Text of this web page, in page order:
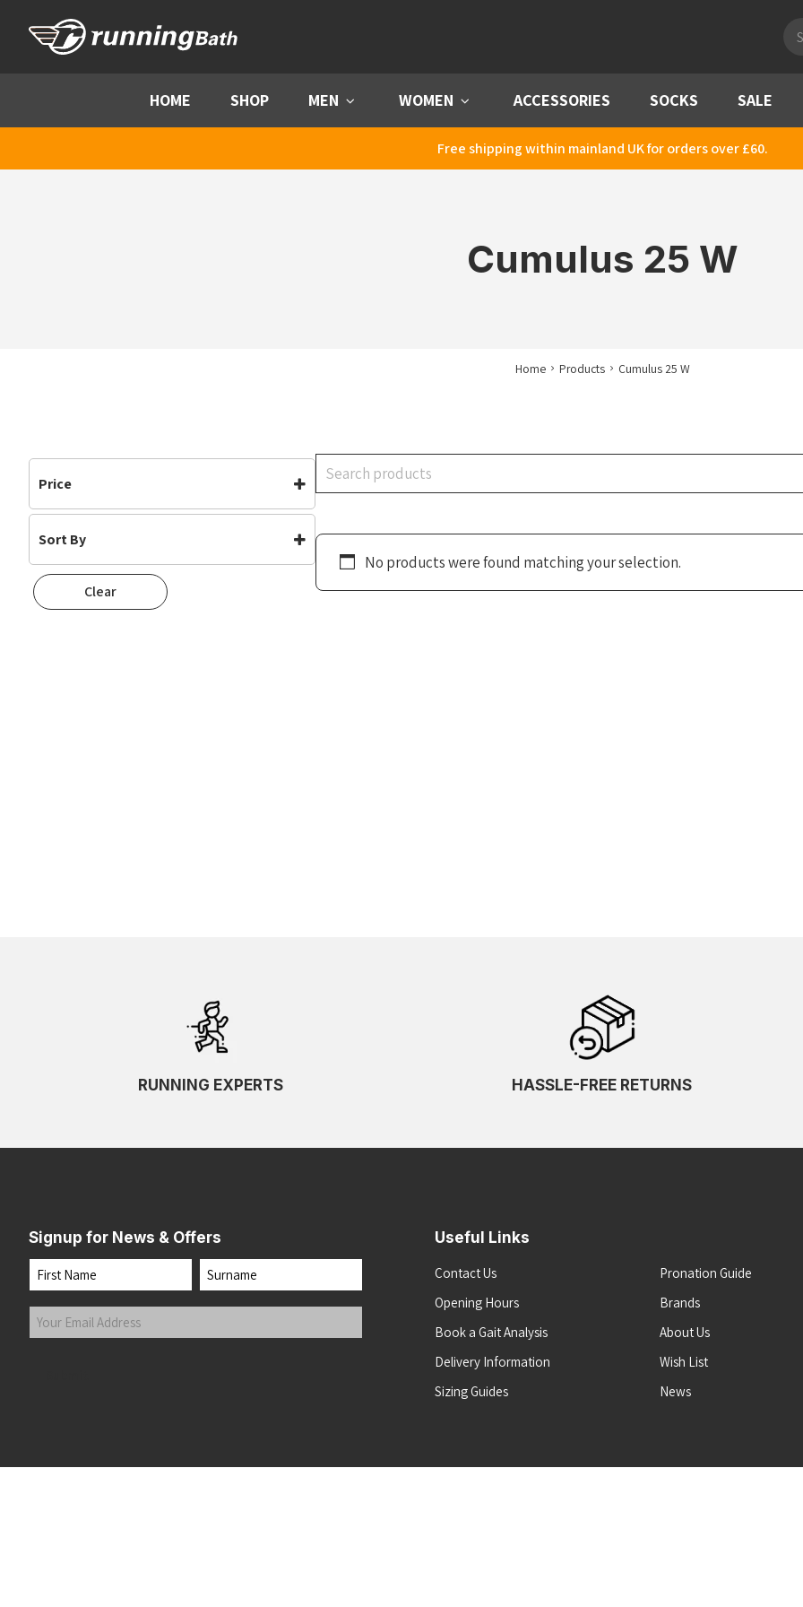
HOME SHOP MEN Menu WOMEN Menu ACCESSORIES SOCKS SALE
Free shipping within mainland UK for orders over £60.
Cumulus 25 W
Home Products Cumulus 25 W
Price
Sort By
Default
Popularity
Clear
Search
No products were found matching your selection.
RUNNING EXPERTS HASSLE-FREE RETURNS
Signup for News & Offers
Name
First Last
Your
Email
Useful Links
Contact Us
Opening Hours
Book a Gait Analysis
Delivery Information
Sizing Guides
Pronation Guide
Brands
About Us
Wish List
News